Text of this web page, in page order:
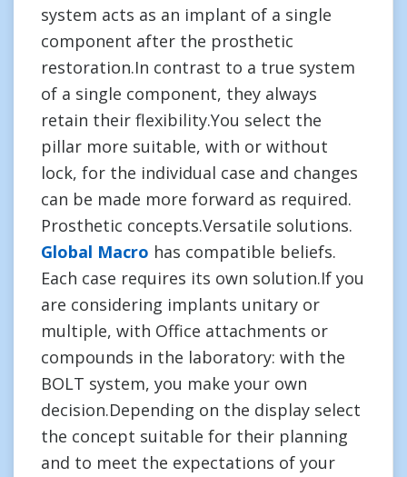
system acts as an implant of a single
component after the prosthetic
restoration.In contrast to a true system
of a single component, they always
retain their flexibility.You select the
pillar more suitable, with or without
lock, for the individual case and changes
can be made more forward as required.
Prosthetic concepts.Versatile solutions.
Global Macro has compatible beliefs.
Each case requires its own solution.If you
are considering implants unitary or
multiple, with Office attachments or
compounds in the laboratory: with the
BOLT system, you make your own
decision.Depending on the display select
the concept suitable for their planning
and to meet the expectations of your